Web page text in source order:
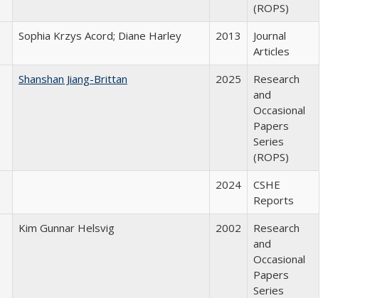
(ROPS)
Sophia Krzys Acord; Diane Harley 2013
Journal
Articles
Shanshan Jiang-Brittan 2025
Research
and
Occasional
Papers
Series
(ROPS)
2024
CSHE
Reports
Kim Gunnar Helsvig 2002
Research
and
Occasional
Papers
Series